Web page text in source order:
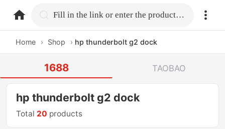
home.search Fill in the link or enter the product name.
Home › Shop › hp thunderbolt g2 dock
1688 TAOBAO
hp thunderbolt g2 dock
Total 20 products